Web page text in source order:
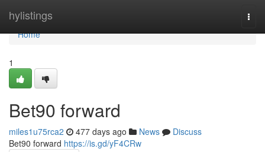
hylistings
Home
Home
1
Bet90 forward
miles1u75rca2 477 days ago News
Discuss
Bet90 forward https://is.gd/yF4CRw